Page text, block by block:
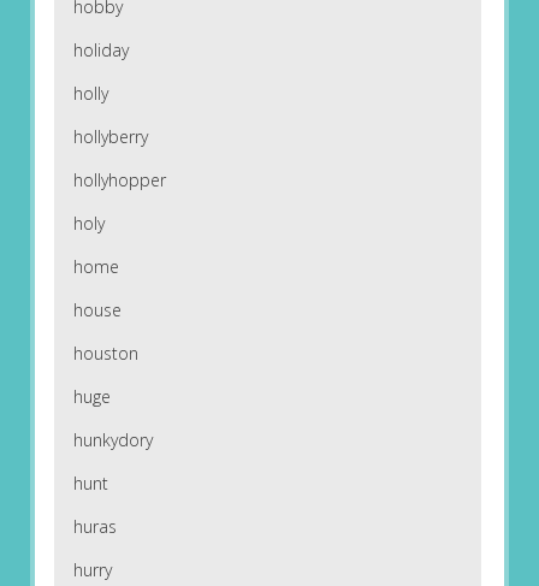
hobby
holiday
holly
hollyberry
hollyhopper
holy
home
house
houston
huge
hunkydory
hunt
huras
hurry